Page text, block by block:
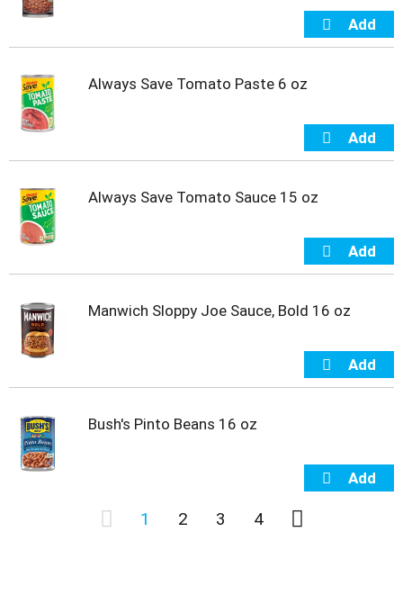
Always Save Tomato Paste 6 oz
Always Save Tomato Sauce 15 oz
Manwich Sloppy Joe Sauce, Bold 16 oz
Bush's Pinto Beans 16 oz
1 2 3 4